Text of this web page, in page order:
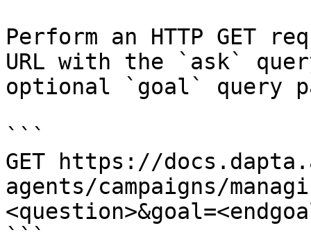
Perform an HTTP GET
URL with the `ask`
optional `goal` query
```
GET https://
agents/campaigns/
```